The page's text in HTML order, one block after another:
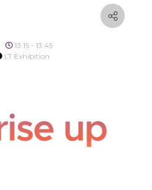
13:15 - 13:45
LT Exhibition